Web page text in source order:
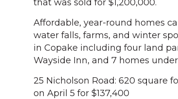
that was sold for $1,200,000.
Affordable, year-round homes
water falls, farms, and winter
in Copake including four land
Wayside Inn, and 7 homes
25 Nicholson Road: 620 square
on April 5 for $137,400